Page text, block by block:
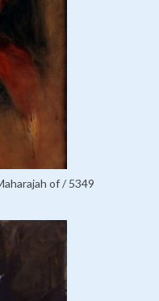
of / 5349